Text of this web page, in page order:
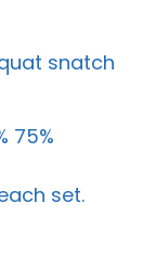
snatch
75%
set.